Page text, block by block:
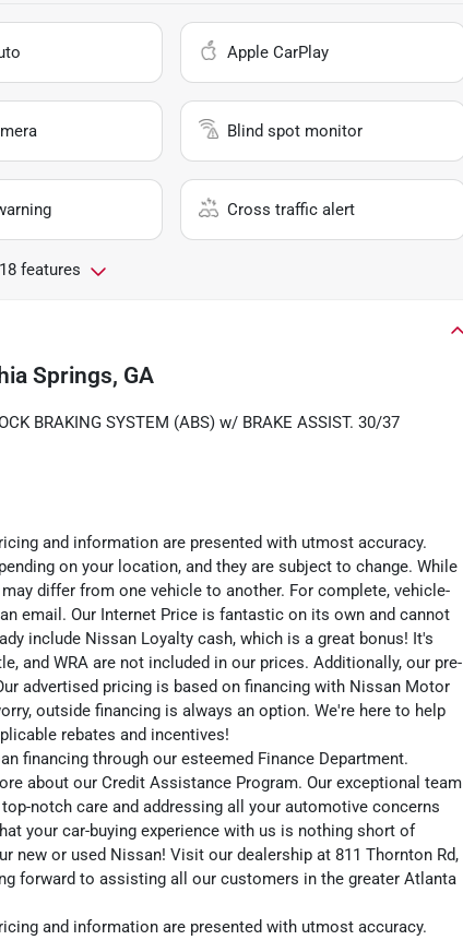
Apple CarPlay
Blind spot monitor
Cross traffic alert
features
Springs, GA
BRAKING SYSTEM (ABS) w/ BRAKE ASSIST. 30/37
and information are presented with utmost accuracy.
on your location, and they are subject to change. While
differ from one vehicle to another. For complete, vehicle-
email. Our Internet Price is fantastic on its own and cannot
include Nissan Loyalty cash, which is a great bonus! It's
and WRA are not included in our prices. Additionally, our pre-
advertised pricing is based on financing with Nissan Motor
outside financing is always an option. We're here to help
rebates and incentives!
financing through our esteemed Finance Department.
about our Credit Assistance Program. Our exceptional team
notch care and addressing all your automotive concerns
your car-buying experience with us is nothing short of
new or used Nissan! Visit our dealership at 811 Thornton Rd,
forward to assisting all our customers in the greater Atlanta
and information are presented with utmost accuracy.